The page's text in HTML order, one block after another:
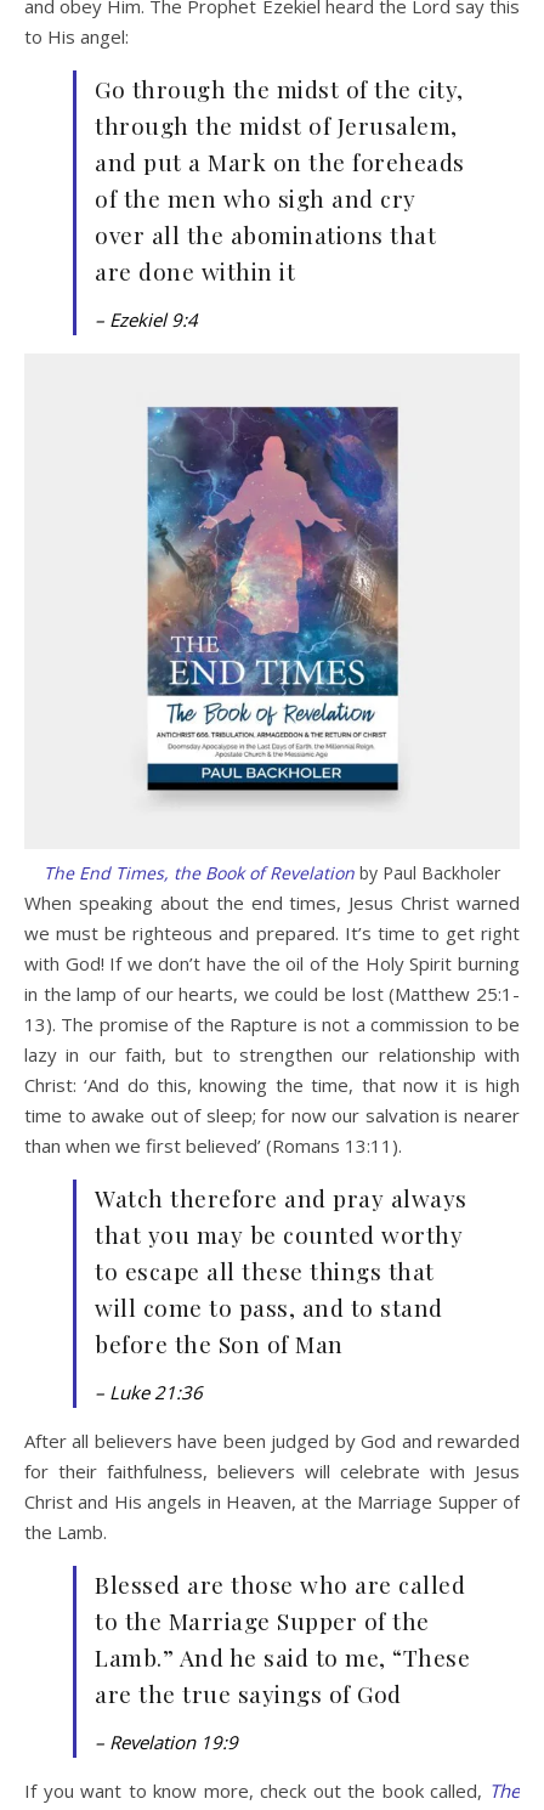
and obey Him. The Prophet Ezekiel heard the Lord say this
to His angel:
Go through the midst of the city,
through the midst of Jerusalem,
and put a Mark on the foreheads
of the men who sigh and cry
over all the abominations that
are done within it
– Ezekiel 9:4
The End Times, the Book of Revelation by Paul Backholer
When speaking about the end times, Jesus Christ warned
we must be righteous and prepared. It’s time to get right
with God! If we don’t have the oil of the Holy Spirit burning
in the lamp of our hearts, we could be lost (Matthew 25:1-
13). The promise of the Rapture is not a commission to be
lazy in our faith, but to strengthen our relationship with
Christ: ‘And do this, knowing the time, that now it is high
time to awake out of sleep; for now our salvation is nearer
than when we first believed’ (Romans 13:11).
Watch therefore and pray always
that you may be counted worthy
to escape all these things that
will come to pass, and to stand
before the Son of Man
– Luke 21:36
After all believers have been judged by God and rewarded
for their faithfulness, believers will celebrate with Jesus
Christ and His angels in Heaven, at the Marriage Supper of
the Lamb.
Blessed are those who are called
to the Marriage Supper of the
Lamb.” And he said to me, “These
are the true sayings of God
– Revelation 19:9
If you want to know more, check out the book called, The